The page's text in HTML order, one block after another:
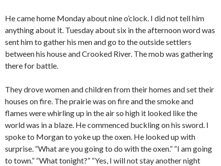
He came home Monday about nine o’clock. I did not tell him
anything about it. Tuesday about six in the afternoon word was
sent him to gather his men and go to the outside settlers
between his house and Crooked River. The mob was gathering
there for battle.
They drove women and children from their homes and set their
houses on fire. The prairie was on fire and the smoke and
flames were whirling up in the air so high it looked like the
world was in a blaze. He commenced buckling on his sword. I
spoke to Morgan to yoke up the oxen. He looked up with
surprise. “What are you going to do with the oxen.” “I am going
to town.” “What tonight?” “Yes, I will not stay another night